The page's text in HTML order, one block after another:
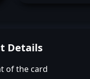
Details
of the card